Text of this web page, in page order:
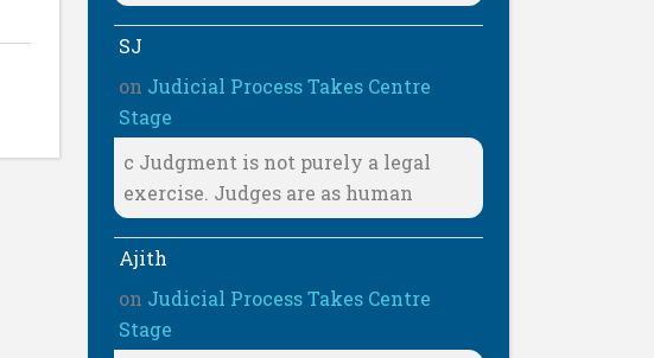
SJ
on Judicial Process Takes Centre
Stage
c Judgment is not purely a legal
exercise. Judges are as human
Ajith
on Judicial Process Takes Centre
Stage